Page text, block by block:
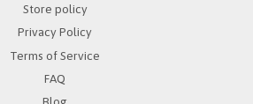
Store policy
Privacy Policy
Terms of Service
FAQ